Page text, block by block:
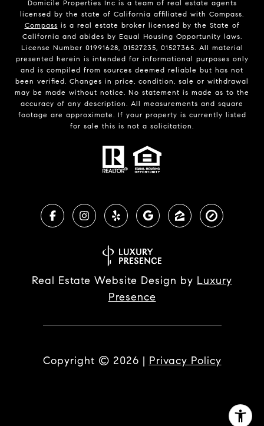
Domicile Properties Inc is a team of real estate agents
licensed by the state of California affiliated with Compass.
Compass is a real estate broker licensed by the State of
California and abides by Equal Housing Opportunity laws.
License Number 01991628, 01527235, 01527365. All material
presented herein is intended for informational purposes only
and is compiled from sources deemed reliable but has not
been verified. Changes in price, condition, sale or withdrawal
may be made without notice. No statement is made as to the
accuracy of any description. All measurements and square
footage are approximate. If your property is currently listed
for sale this is not a solicitation.
Real Estate Website Design by Luxury
Presence
Copyright © 2026 | Privacy Policy